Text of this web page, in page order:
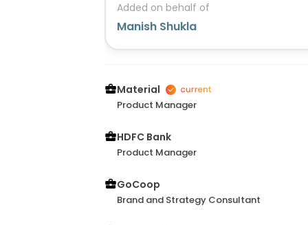
will be required etc. She is a kind of
away from getting her hands dirty in a
working with her, I learned a lot in the
management, business analysis,
and Gem creation.
Added on behalf of
Manish Shukla
Material
Product Manager
HDFC Bank
Product Manager
GoCoop
Brand and Strategy Consultant